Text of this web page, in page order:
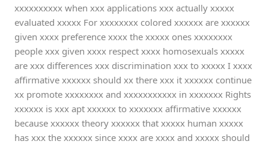
xxxxxxxxxx when xxx applications xxx actually xxxxx
evaluated xxxxx For xxxxxxxx colored xxxxxx are xxxxxx
given xxxx preference xxxx the xxxxx ones xxxxxxxx
people xxx given xxxx respect xxxx homosexuals xxxxx
are xxx differences xxx discrimination xxx to xxxxx I xxxx
affirmative xxxxxx should xx there xxx it xxxxxx continue
xx promote xxxxxxxx and xxxxxxxxxxx in xxxxxxx Rights
xxxxxx is xxx apt xxxxxx to xxxxxxx affirmative xxxxxx
because xxxxxx theory xxxxxx that xxxxx human xxxxx
has xxx the xxxxxx since xxxx are xxxx and xxxxx should